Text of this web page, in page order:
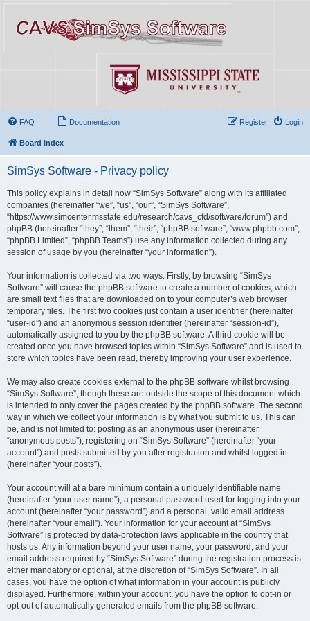
FAQ Documentation Login
Register
Board index
SimSys Software - Privacy policy
This policy explains in detail how “SimSys Software” along with its affiliated
companies (hereinafter “we”, “us”, “our”, “SimSys Software”,
“https://www.simcenter.msstate.edu/research/cavs_cfd/software/forum”) and
phpBB (hereinafter “they”, “them”, “their”, “phpBB software”, “www.phpbb.com”,
“phpBB Limited”, “phpBB Teams”) use any information collected during any
session of usage by you (hereinafter “your information”).
Your information is collected via two ways. Firstly, by browsing “SimSys
Software” will cause the phpBB software to create a number of cookies, which
are small text files that are downloaded on to your computer’s web browser
temporary files. The first two cookies just contain a user identifier (hereinafter
“user-id”) and an anonymous session identifier (hereinafter “session-id”),
automatically assigned to you by the phpBB software. A third cookie will be
created once you have browsed topics within “SimSys Software” and is used to
store which topics have been read, thereby improving your user experience.
We may also create cookies external to the phpBB software whilst browsing
“SimSys Software”, though these are outside the scope of this document which
is intended to only cover the pages created by the phpBB software. The second
way in which we collect your information is by what you submit to us. This can
be, and is not limited to: posting as an anonymous user (hereinafter
“anonymous posts”), registering on “SimSys Software” (hereinafter “your
account”) and posts submitted by you after registration and whilst logged in
(hereinafter “your posts”).
Your account will at a bare minimum contain a uniquely identifiable name
(hereinafter “your user name”), a personal password used for logging into your
account (hereinafter “your password”) and a personal, valid email address
(hereinafter “your email”). Your information for your account at “SimSys
Software” is protected by data-protection laws applicable in the country that
hosts us. Any information beyond your user name, your password, and your
email address required by “SimSys Software” during the registration process is
either mandatory or optional, at the discretion of “SimSys Software”. In all
cases, you have the option of what information in your account is publicly
displayed. Furthermore, within your account, you have the option to opt-in or
opt-out of automatically generated emails from the phpBB software.